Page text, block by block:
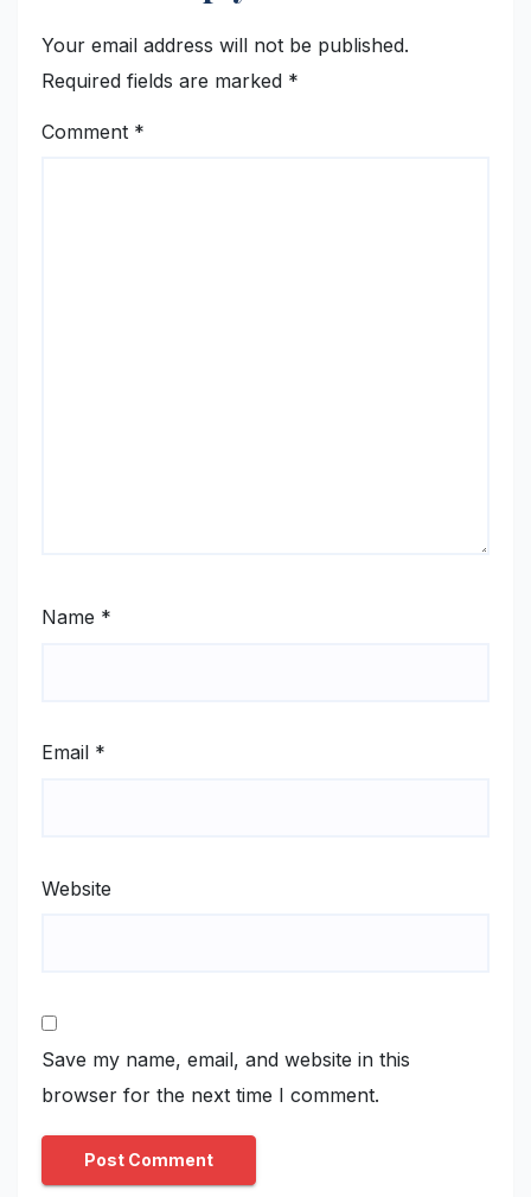
Your email address will not be published.
Required fields are marked *
Comment *
Name *
Email *
Website
Save my name, email, and website in this
browser for the next time I comment.